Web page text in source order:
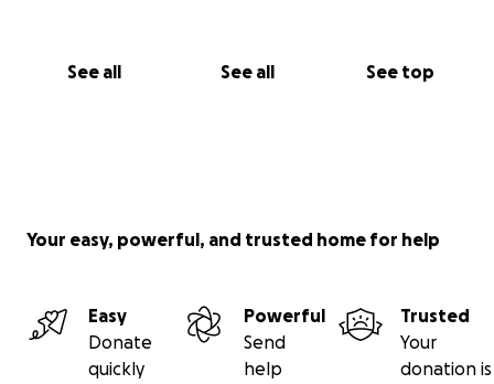
See all See all See top
Your easy, powerful, and trusted home for help
Easy
Donate
quickly
Powerful
Send
help
Trusted
Your
donation is